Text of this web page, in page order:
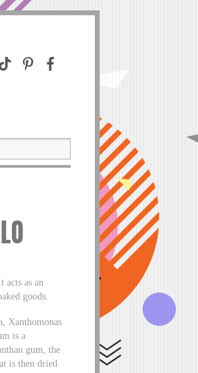
as an
goods.
Xanthomonas
is a
gum, the
is then dried